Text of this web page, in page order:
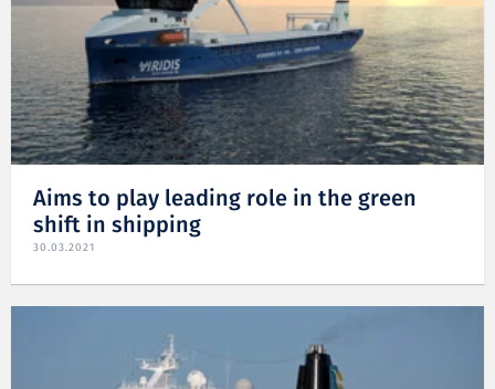
Aims to play leading role in the green
shift in shipping
30.03.2021